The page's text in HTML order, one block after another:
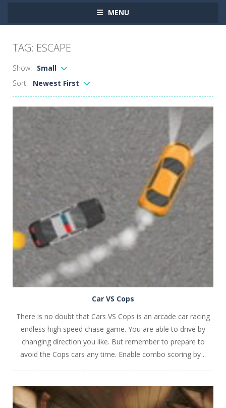
MENU
TAG: ESCAPE
Show:
Small
Sort:
Newest First
Car VS Cops
There is no doubt that Cars VS Cops is an arcade car racing
endless high speed chase game. You are able to drive by
changing direction you like. But remember to prepare to
avoid the Cops cars any time. Enable combo scoring by ..